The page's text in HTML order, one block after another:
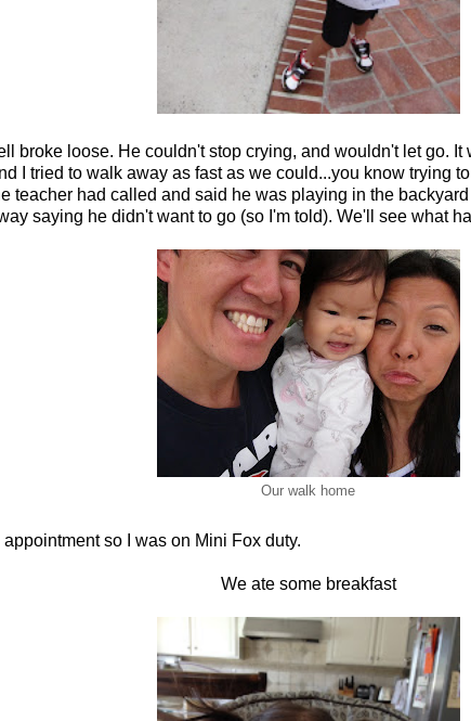
broke loose. He couldn't stop crying, and wouldn't let go.
I tried to walk away as fast as we could...you know trying
teacher had called and said he was playing in the
saying he didn't want to go (so I'm told). We'll see what
Our walk home
so I was on Mini Fox duty.
We ate some breakfast